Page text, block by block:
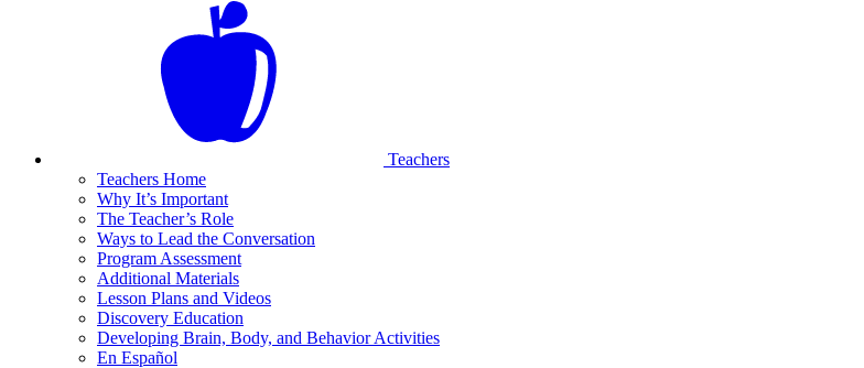
Teachers
Teachers Home
Why It’s Important
The Teacher’s Role
Ways to Lead the Conversation
Program Assessment
Additional Materials
Lesson Plans and Videos
Discovery Education
Developing Brain, Body, and Behavior Activities
En Español